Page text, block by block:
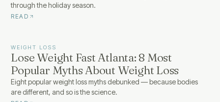
through the holiday season.
READ
WEIGHT LOSS
Lose Weight Fast Atlanta: 8 Most
Popular Myths About Weight Loss
Eight popular weight loss myths debunked — because bodies
are different, and so is the science.